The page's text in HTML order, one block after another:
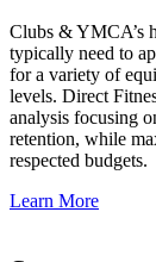
Clubs & YMCA’s
typically need to
for a variety of
levels. Direct
analysis focusing
retention, while
respected budgets.
Learn More